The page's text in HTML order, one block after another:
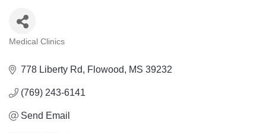
Medical Clinics
778 Liberty Rd Flowood MS 39232
(769) 243-6141
Send Email